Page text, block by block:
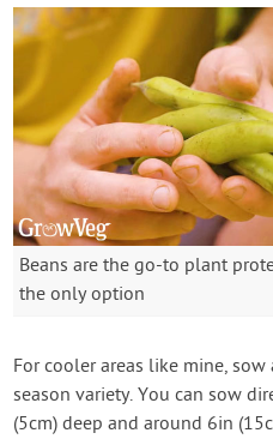
Beans are the go-to plant
the only option
For cooler areas like mine,
season variety. You can sow
(5cm) deep and around 6in